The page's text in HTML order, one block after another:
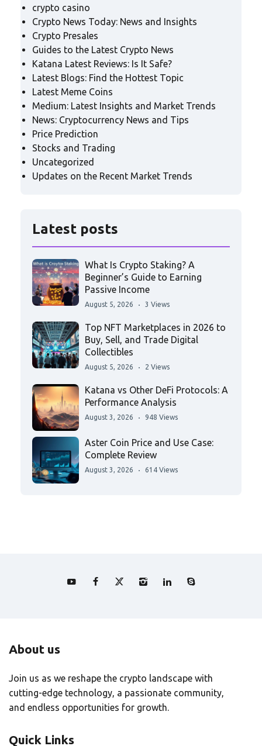
crypto casino
Crypto News Today: News and Insights
Crypto Presales
Guides to the Latest Crypto News
Katana Latest Reviews: Is It Safe?
Latest Blogs: Find the Hottest Topic
Latest Meme Coins
Medium: Latest Insights and Market Trends
News: Cryptocurrency News and Tips
Price Prediction
Stocks and Trading
Uncategorized
Updates on the Recent Market Trends
Latest posts
What Is Crypto Staking? A
Beginner’s Guide to Earning
Passive Income
August 5, 2026 3 Views
Top NFT Marketplaces in 2026 to
Buy, Sell, and Trade Digital
Collectibles
August 5, 2026 2 Views
Katana vs Other DeFi Protocols: A
Performance Analysis
August 3, 2026 948 Views
Aster Coin Price and Use Case:
Complete Review
August 3, 2026 614 Views
About us
Join us as we reshape the crypto landscape with
cutting-edge technology, a passionate community,
and endless opportunities for growth.
Quick Links